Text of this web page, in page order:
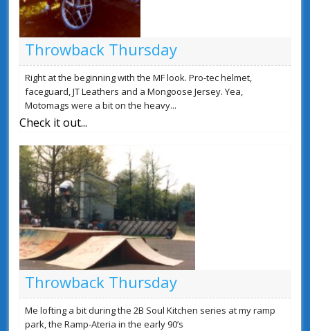
Throwback Thursday
Right at the beginning with the MF look. Pro-tec helmet,
faceguard, JT Leathers and a Mongoose Jersey. Yea,
Motomags were a bit on the heavy...
Check it out...
Throwback Thursday
Me lofting a bit during the 2B Soul Kitchen series at my ramp
park, the Ramp-Ateria in the early 90’s